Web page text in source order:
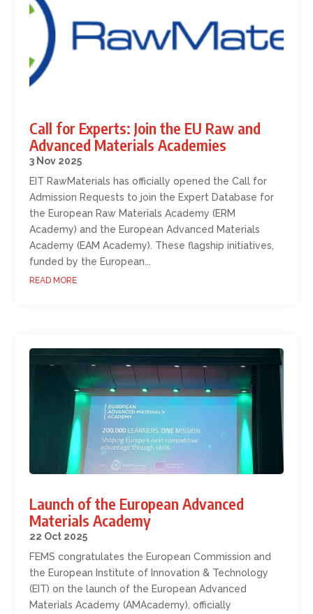
Call for Experts: Join the EU Raw and
Advanced Materials Academies
3 Nov 2025
EIT RawMaterials has officially opened the Call for
Admission Requests to join the Expert Database for
the European Raw Materials Academy (ERM
Academy) and the European Advanced Materials
Academy (EAM Academy). These flagship initiatives,
funded by the European...
READ MORE
Launch of the European Advanced
Materials Academy
22 Oct 2025
FEMS congratulates the European Commission and
the European Institute of Innovation & Technology
(EIT) on the launch of the European Advanced
Materials Academy (AMAcademy), officially